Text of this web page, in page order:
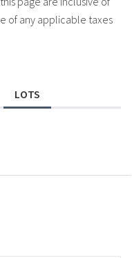
of any applicable taxes
LOTS